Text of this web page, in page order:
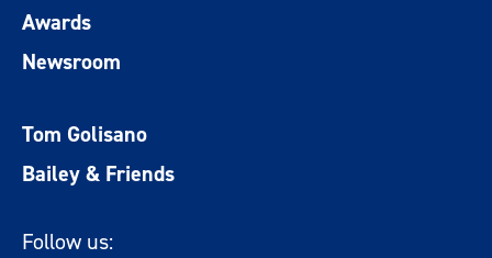
Awards
Newsroom
Tom Golisano
Bailey & Friends
Follow us: